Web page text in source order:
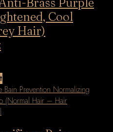
Brass Purple
Cool
Hair)